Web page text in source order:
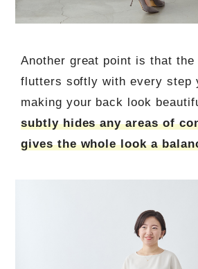
Another great point is that the
flutters softly with every step
making your back look
subtly hides any areas of
gives the whole look a